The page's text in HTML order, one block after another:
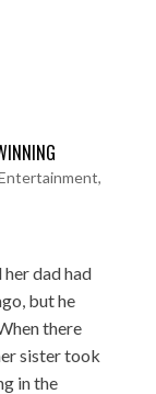
,
dad had
but he
there
sister took
in the